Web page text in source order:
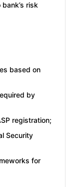
risk
based on
by
registration;
Security
for